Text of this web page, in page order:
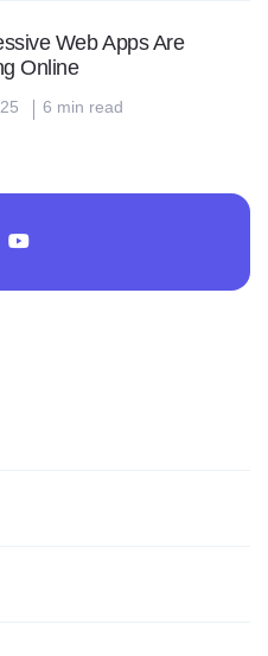
Web Apps Are
Online
6 min read